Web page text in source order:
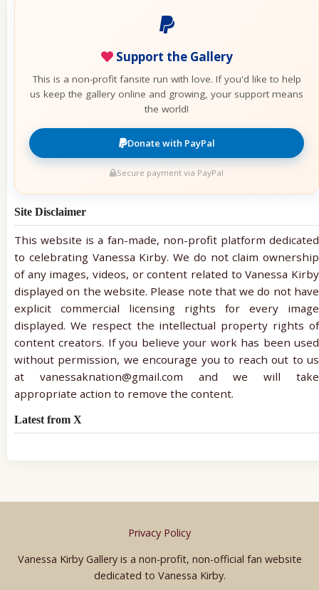
Support the Gallery
This is a non-profit fansite run with love. If you'd like to help
us keep the gallery online and growing, your support means
the world!
Donate with PayPal
Secure payment via PayPal
Site Disclaimer
This website is a fan-made, non-profit platform dedicated
to celebrating Vanessa Kirby. We do not claim ownership
of any images, videos, or content related to Vanessa Kirby
displayed on the website. Please note that we do not have
explicit commercial licensing rights for every image
displayed. We respect the intellectual property rights of
content creators. If you believe your work has been used
without permission, we encourage you to reach out to us
at vanessaknation@gmail.com and we will take
appropriate action to remove the content.
Latest from X
Privacy Policy
Vanessa Kirby Gallery is a non-profit, non-official fan website
dedicated to Vanessa Kirby.